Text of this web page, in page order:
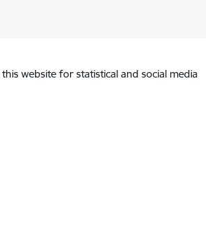
website for statistical and social media